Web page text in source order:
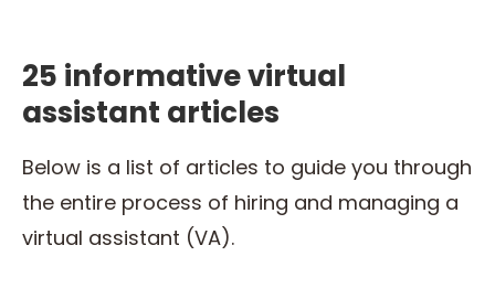
25 informative virtual
assistant articles
Below is a list of articles to guide you through
the entire process of hiring and managing a
virtual assistant (VA).